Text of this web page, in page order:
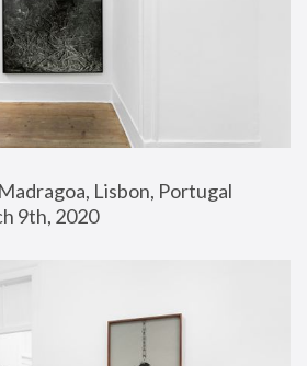
Lisbon, Portugal
9th, 2020